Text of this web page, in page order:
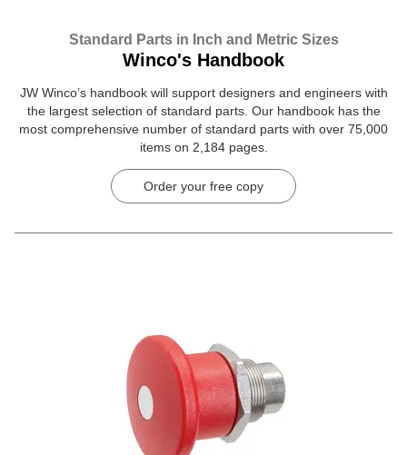
Standard Parts in Inch and Metric Sizes
Winco's Handbook
JW Winco’s handbook will support designers and engineers with
the largest selection of standard parts. Our handbook has the
most comprehensive number of standard parts with over 75,000
items on 2,184 pages.
Order your free copy